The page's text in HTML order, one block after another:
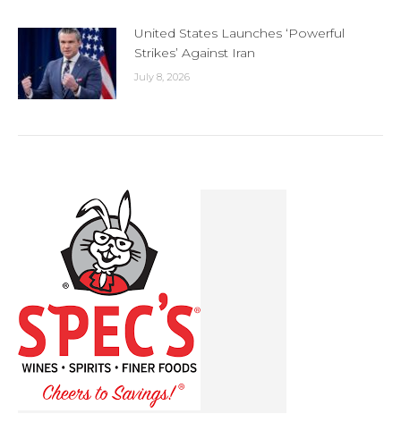
United States Launches ‘Powerful
Strikes’ Against Iran
July 8, 2026